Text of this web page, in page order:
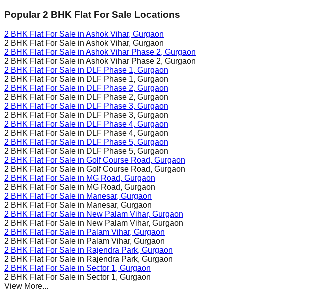
Popular 2 BHK Flat For Sale Locations
2 BHK Flat For Sale in Ashok Vihar, Gurgaon
2 BHK Flat For Sale in Ashok Vihar, Gurgaon
2 BHK Flat For Sale in Ashok Vihar Phase 2, Gurgaon
2 BHK Flat For Sale in Ashok Vihar Phase 2, Gurgaon
2 BHK Flat For Sale in DLF Phase 1, Gurgaon
2 BHK Flat For Sale in DLF Phase 1, Gurgaon
2 BHK Flat For Sale in DLF Phase 2, Gurgaon
2 BHK Flat For Sale in DLF Phase 2, Gurgaon
2 BHK Flat For Sale in DLF Phase 3, Gurgaon
2 BHK Flat For Sale in DLF Phase 3, Gurgaon
2 BHK Flat For Sale in DLF Phase 4, Gurgaon
2 BHK Flat For Sale in DLF Phase 4, Gurgaon
2 BHK Flat For Sale in DLF Phase 5, Gurgaon
2 BHK Flat For Sale in DLF Phase 5, Gurgaon
2 BHK Flat For Sale in Golf Course Road, Gurgaon
2 BHK Flat For Sale in Golf Course Road, Gurgaon
2 BHK Flat For Sale in MG Road, Gurgaon
2 BHK Flat For Sale in MG Road, Gurgaon
2 BHK Flat For Sale in Manesar, Gurgaon
2 BHK Flat For Sale in Manesar, Gurgaon
2 BHK Flat For Sale in New Palam Vihar, Gurgaon
2 BHK Flat For Sale in New Palam Vihar, Gurgaon
2 BHK Flat For Sale in Palam Vihar, Gurgaon
2 BHK Flat For Sale in Palam Vihar, Gurgaon
2 BHK Flat For Sale in Rajendra Park, Gurgaon
2 BHK Flat For Sale in Rajendra Park, Gurgaon
2 BHK Flat For Sale in Sector 1, Gurgaon
2 BHK Flat For Sale in Sector 1, Gurgaon
View More...